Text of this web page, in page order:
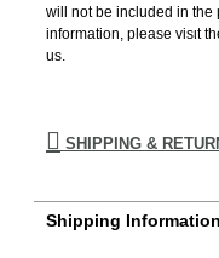
will not be included in the
information, please visιt
us.
SHIPPING &
Shipping Information